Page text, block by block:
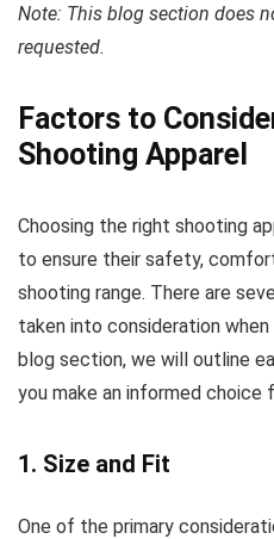
Note: This blog section does
requested.
Factors to
Shooting Apparel
Choosing the right shooting
to ensure their safety,
shooting range. There are
taken into consideration
blog section, we will outline
you make an informed choice
1. Size and Fit
One of the primary